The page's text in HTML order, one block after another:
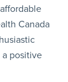
Canada
positive